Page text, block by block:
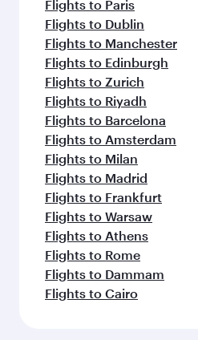
Flights to Paris
Flights to Dublin
Flights to Manchester
Flights to Edinburgh
Flights to Zurich
Flights to Riyadh
Flights to Barcelona
Flights to Amsterdam
Flights to Milan
Flights to Madrid
Flights to Frankfurt
Flights to Warsaw
Flights to Athens
Flights to Rome
Flights to Dammam
Flights to Cairo